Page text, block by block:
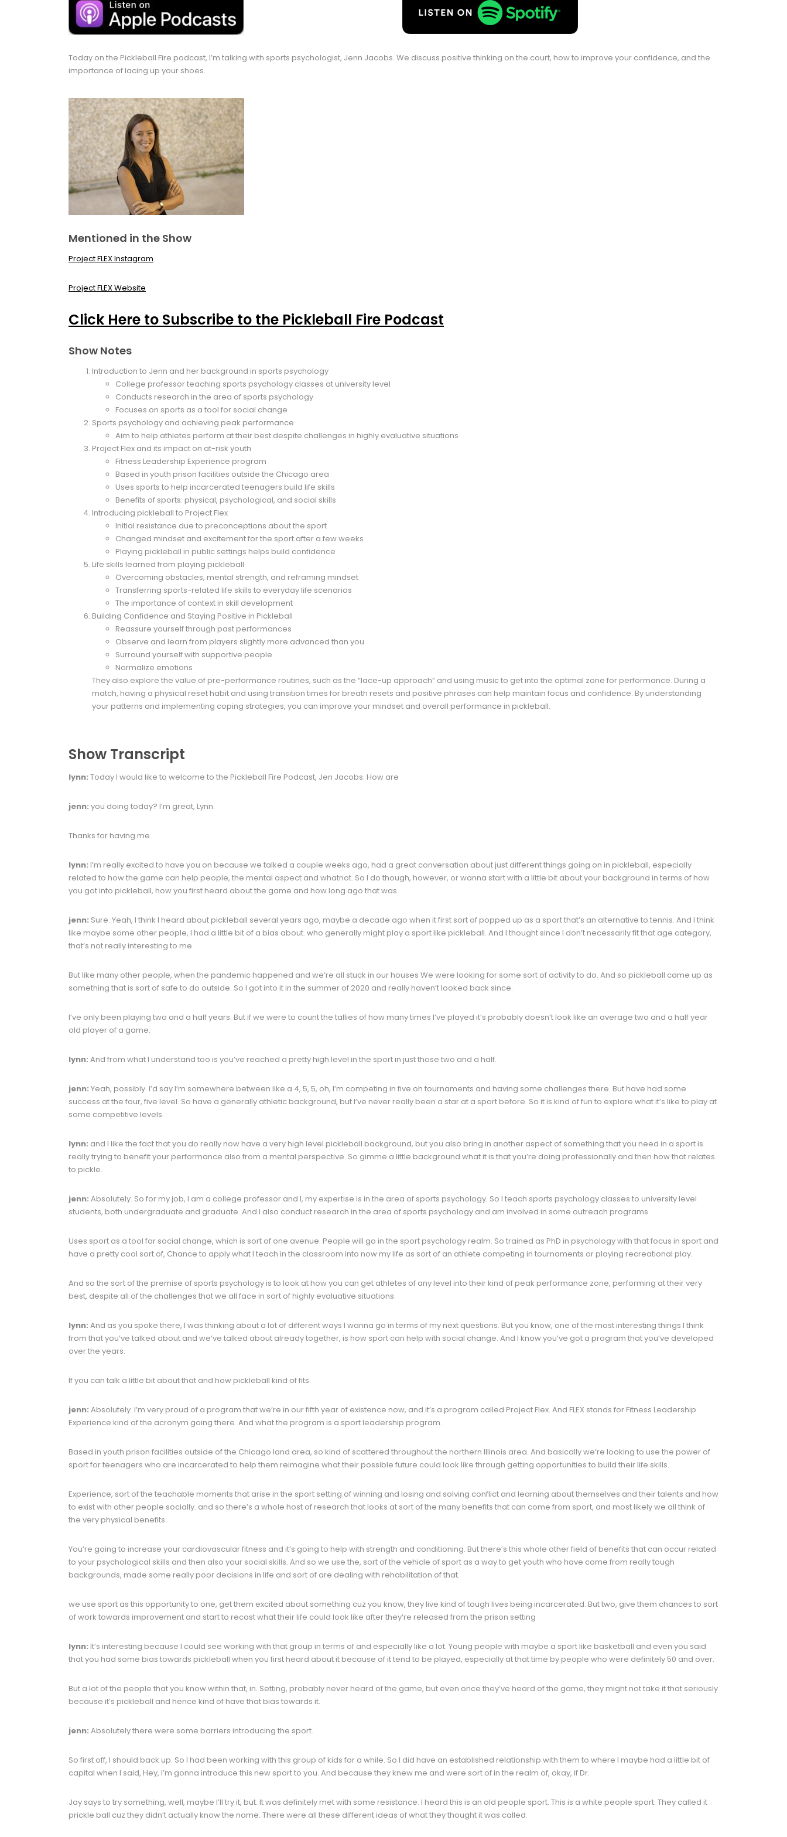
Today on the Pickleball Fire podcast, I’m talking with sports psychologist, Jenn Jacobs. We discuss positive thinking on the court, how to improve your confidence, and the
importance of lacing up your shoes.
Mentioned in the Show
Project FLEX Instagram
Project FLEX Website
Click Here to Subscribe to the Pickleball Fire Podcast
Show Notes
Introduction to Jenn and her background in sports psychology
College professor teaching sports psychology classes at university level
Conducts research in the area of sports psychology
Focuses on sports as a tool for social change
Sports psychology and achieving peak performance
Aim to help athletes perform at their best despite challenges in highly evaluative situations
Project Flex and its impact on at-risk youth
Fitness Leadership Experience program
Based in youth prison facilities outside the Chicago area
Uses sports to help incarcerated teenagers build life skills
Benefits of sports: physical, psychological, and social skills
Introducing pickleball to Project Flex
Initial resistance due to preconceptions about the sport
Changed mindset and excitement for the sport after a few weeks
Playing pickleball in public settings helps build confidence
Life skills learned from playing pickleball
Overcoming obstacles, mental strength, and reframing mindset
Transferring sports-related life skills to everyday life scenarios
The importance of context in skill development
Building Confidence and Staying Positive in Pickleball
Reassure yourself through past performances
Observe and learn from players slightly more advanced than you
Surround yourself with supportive people
Normalize emotions
They also explore the value of pre-performance routines, such as the “lace-up approach” and using music to get into the optimal zone for performance. During a
match, having a physical reset habit and using transition times for breath resets and positive phrases can help maintain focus and confidence. By understanding
your patterns and implementing coping strategies, you can improve your mindset and overall performance in pickleball.
Show Transcript
lynn: Today I would like to welcome to the Pickleball Fire Podcast, Jen Jacobs. How are
jenn: you doing today? I’m great, Lynn.
Thanks for having me.
lynn: I’m really excited to have you on because we talked a couple weeks ago, had a great conversation about just different things going on in pickleball, especially
related to how the game can help people, the mental aspect and whatnot. So I do though, however, or wanna start with a little bit about your background in terms of how
you got into pickleball, how you first heard about the game and how long ago that was
jenn: Sure. Yeah, I think I heard about pickleball several years ago, maybe a decade ago when it first sort of popped up as a sport that’s an alternative to tennis. And I think
like maybe some other people, I had a little bit of a bias about. who generally might play a sport like pickleball. And I thought since I don’t necessarily fit that age category,
that’s not really interesting to me.
But like many other people, when the pandemic happened and we’re all stuck in our houses We were looking for some sort of activity to do. And so pickleball came up as
something that is sort of safe to do outside. So I got into it in the summer of 2020 and really haven’t looked back since.
I’ve only been playing two and a half years. But if we were to count the tallies of how many times I’ve played it’s probably doesn’t look like an average two and a half year
old player of a game.
lynn: And from what I understand too is you’ve reached a pretty high level in the sport in just those two and a half.
jenn: Yeah, possibly. I’d say I’m somewhere between like a 4, 5, 5, oh, I’m competing in five oh tournaments and having some challenges there. But have had some
success at the four, five level. So have a generally athletic background, but I’ve never really been a star at a sport before. So it is kind of fun to explore what it’s like to play at
some competitive levels.
lynn: and I like the fact that you do really now have a very high level pickleball background, but you also bring in another aspect of something that you need in a sport is
really trying to benefit your performance also from a mental perspective. So gimme a little background what it is that you’re doing professionally and then how that relates
to pickle.
jenn: Absolutely. So for my job, I am a college professor and I, my expertise is in the area of sports psychology. So I teach sports psychology classes to university level
students, both undergraduate and graduate. And I also conduct research in the area of sports psychology and am involved in some outreach programs.
Uses sport as a tool for social change, which is sort of one avenue. People will go in the sport psychology realm. So trained as PhD in psychology with that focus in sport and
have a pretty cool sort of, Chance to apply what I teach in the classroom into now my life as sort of an athlete competing in tournaments or playing recreational play.
And so the sort of the premise of sports psychology is to look at how you can get athletes of any level into their kind of peak performance zone, performing at their very
best, despite all of the challenges that we all face in sort of highly evaluative situations.
lynn: And as you spoke there, I was thinking about a lot of different ways I wanna go in terms of my next questions. But you know, one of the most interesting things I think
from that you’ve talked about and we’ve talked about already together, is how sport can help with social change. And I know you’ve got a program that you’ve developed
over the years.
If you can talk a little bit about that and how pickleball kind of fits.
jenn: Absolutely. I’m very proud of a program that we’re in our fifth year of existence now, and it’s a program called Project Flex. And FLEX stands for Fitness Leadership
Experience kind of the acronym going there. And what the program is a sport leadership program.
Based in youth prison facilities outside of the Chicago land area, so kind of scattered throughout the northern Illinois area. And basically we’re looking to use the power of
sport for teenagers who are incarcerated to help them reimagine what their possible future could look like through getting opportunities to build their life skills.
Experience, sort of the teachable moments that arise in the sport setting of winning and losing and solving conflict and learning about themselves and their talents and how
to exist with other people socially. and so there’s a whole host of research that looks at sort of the many benefits that can come from sport, and most likely we all think of
the very physical benefits.
You’re going to increase your cardiovascular fitness and it’s going to help with strength and conditioning. But there’s this whole other field of benefits that can occur related
to your psychological skills and then also your social skills. And so we use the, sort of the vehicle of sport as a way to get youth who have come from really tough
backgrounds, made some really poor decisions in life and sort of are dealing with rehabilitation of that.
we use sport as this opportunity to one, get them excited about something cuz you know, they live kind of tough lives being incarcerated. But two, give them chances to sort
of work towards improvement and start to recast what their life could look like after they’re released from the prison setting
lynn: It’s interesting because I could see working with that group in terms of and especially like a lot. Young people with maybe a sport like basketball and even you said
that you had some bias towards pickleball when you first heard about it because of it tend to be played, especially at that time by people who were definitely 50 and over.
But a lot of the people that you know within that, in. Setting, probably never heard of the game, but even once they’ve heard of the game, they might not take it that seriously
because it’s pickleball and hence kind of have that bias towards it.
jenn: Absolutely there were some barriers introducing the sport.
So first off, I should back up. So I had been working with this group of kids for a while. So I did have an established relationship with them to where I maybe had a little bit of
capital when I said, Hey, I’m gonna introduce this new sport to you. And because they knew me and were sort of in the realm of, okay, if Dr.
Jay says to try something, well, maybe I’ll try it, but. It was definitely met with some resistance. I heard this is an old people sport. This is a white people sport. They called it
prickle ball cuz they didn’t actually know the name. There were all these different ideas of what they thought it was called.